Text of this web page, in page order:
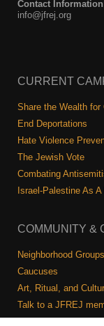
Contact
info@jfrej.org
CURRENT
Share the Wealth for
End Deportations
Hate Violence
The Jewish Vote
Combating
Israel-Palestine As
COMMUNITY &
Neighborhood Groups
Caucuses
Art, Ritual, and
Talk to a JFREJ